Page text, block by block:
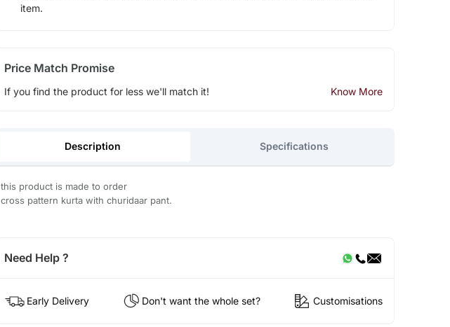
item.
Price Match Promise
If you find the product for less we'll match it! Know More
Description Specifications
this product is made to order
cross pattern kurta with churidaar pant.
Need Help ?
Early Delivery Don't want the whole set? Customisations